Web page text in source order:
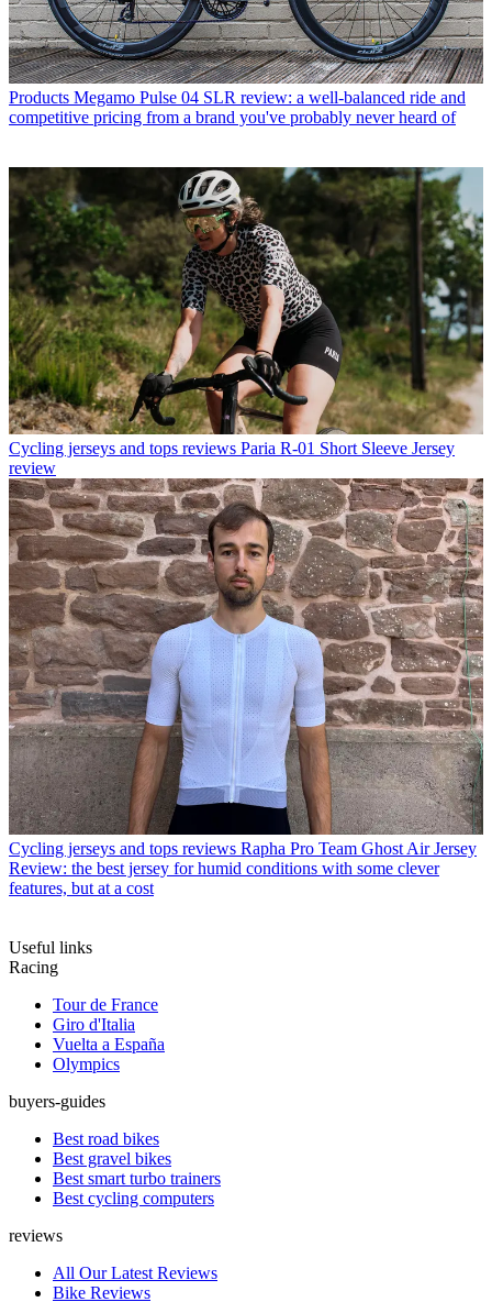
Products Megamo Pulse 04 SLR review: a well-balanced ride and
competitive pricing from a brand you've probably never heard of
Cycling jerseys and tops reviews Paria R-01 Short Sleeve Jersey
review
Cycling jerseys and tops reviews Rapha Pro Team Ghost Air Jersey
Review: the best jersey for humid conditions with some clever
features, but at a cost
Useful links
Racing
Tour de France
Giro d'Italia
Vuelta a España
Olympics
buyers-guides
Best road bikes
Best gravel bikes
Best smart turbo trainers
Best cycling computers
reviews
All Our Latest Reviews
Bike Reviews